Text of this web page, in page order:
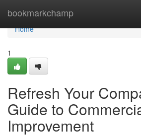
bookmarkchamp
Home
Home
1
Refresh Your
Guide to
Improvement